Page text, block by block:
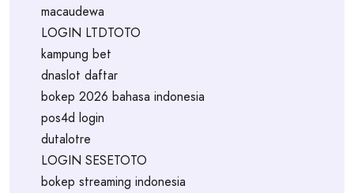
macaudewa
LOGIN LTDTOTO
kampung bet
dnaslot daftar
bokep 2026 bahasa indonesia
pos4d login
dutalotre
LOGIN SESETOTO
bokep streaming indonesia